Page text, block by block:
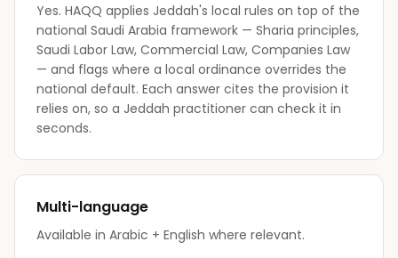
Yes. HAQQ applies Jeddah's local rules on top of the
national Saudi Arabia framework — Sharia principles,
Saudi Labor Law, Commercial Law, Companies Law
— and flags where a local ordinance overrides the
national default. Each answer cites the provision it
relies on, so a Jeddah practitioner can check it in
seconds.
Multi-language
Available in Arabic + English where relevant.